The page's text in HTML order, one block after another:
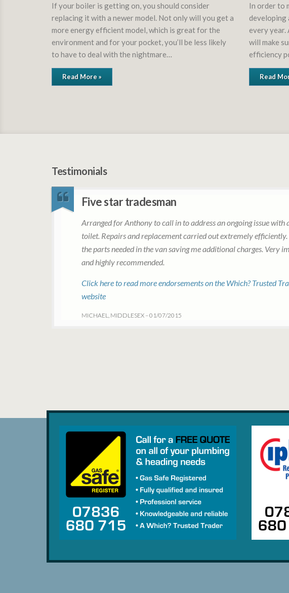
If your boiler is getting on, you should consider
replacing it with a newer model. Not only will you get a
more energy efficient model, which is great for the
environment and for your pocket, you’ll be less likely
to have to deal with the nightmare…
Read More »
In order to
developing
every year.
will make
efficiency
Read
Testimonials
Five star tradesman
Arranged for Anthony to call in to address an ongoing issue with
toilet. Repairs and replacement carried out extremely efficiently.
the parts needed in the van saving me additional charges. Very
and highly recommended.
Click here to read more endorsements on the Which? Trusted
website
MICHAEL, MIDDLESEX – 01/07/2015